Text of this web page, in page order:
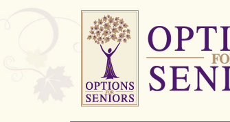
Options
for